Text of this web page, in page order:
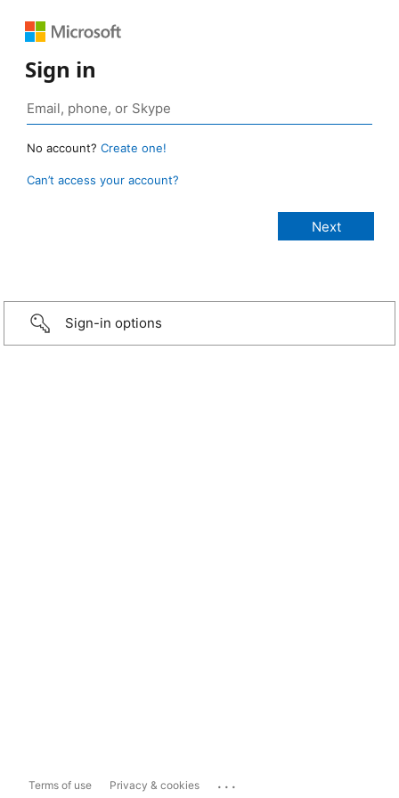
Sign in
No account? Create one!
Can’t access your account?
Sign-in options
Terms of use Privacy & cookies ...